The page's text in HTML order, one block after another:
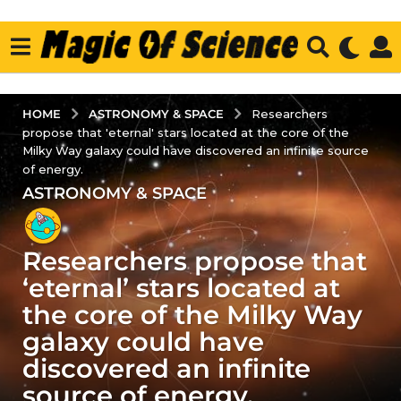
HOME ASTRONOMY & SPACE
Researchers
propose that 'eternal' stars located at the core of the
Milky Way galaxy could have discovered an infinite source
of energy.
2
y
e
a
r
a
g
o
2
ASTRONOMY & SPACE
Researchers propose that
‘eternal’ stars located at
the core of the Milky Way
galaxy could have
discovered an infinite